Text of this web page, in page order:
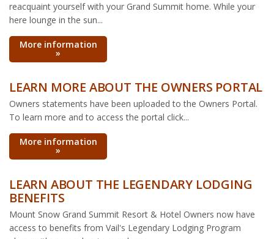
reacquaint yourself with your Grand Summit home. While your
here lounge in the sun...
More information
»
LEARN MORE ABOUT THE OWNERS PORTAL
Owners statements have been uploaded to the Owners Portal.
To learn more and to access the portal click...
More information
»
LEARN ABOUT THE LEGENDARY LODGING
BENEFITS
Mount Snow Grand Summit Resort & Hotel Owners now have
access to benefits from Vail's Legendary Lodging Program